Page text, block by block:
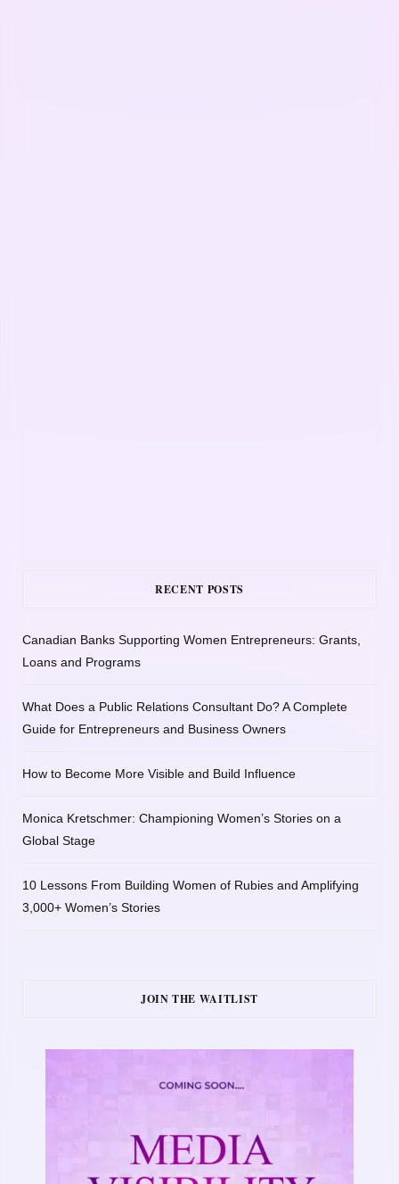
RECENT POSTS
Canadian Banks Supporting Women Entrepreneurs: Grants,
Loans and Programs
What Does a Public Relations Consultant Do? A Complete
Guide for Entrepreneurs and Business Owners
How to Become More Visible and Build Influence
Monica Kretschmer: Championing Women’s Stories on a
Global Stage
10 Lessons From Building Women of Rubies and Amplifying
3,000+ Women’s Stories
JOIN THE WAITLIST